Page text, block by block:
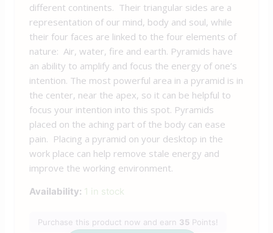
different continents. Their triangular sides are a
representation of our mind, body and soul, while
their four faces are linked to the four elements of
nature: Air, water, fire and earth. Pyramids have
an ability to amplify and focus the energy of one’s
intention. The most powerful area in a pyramid is in
the center, near the apex, so it can be helpful to
focus your intention into this spot. Pyramids
placed on the aching part of the body can ease
pain. Placing a pyramid on your desktop in the
work place can help remove stale energy and
improve the working environment.
Availability: 1 in stock
Purchase this product now and earn 35 Points!